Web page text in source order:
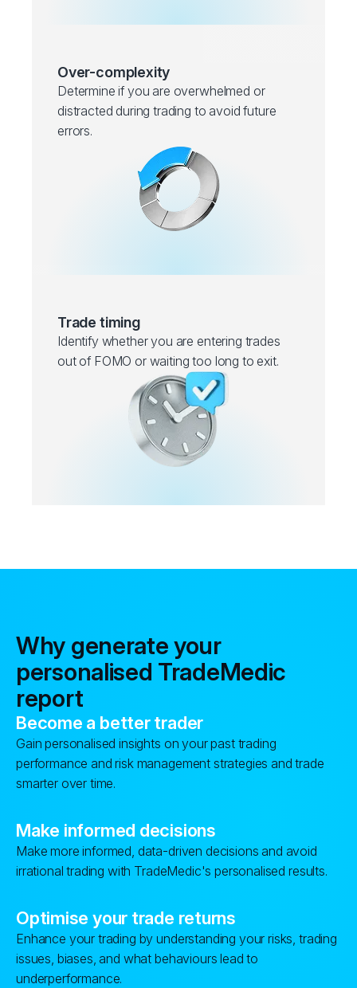
Over-complexity
Determine if you are overwhelmed or
distracted during trading to avoid future
errors.
Trade timing
Identify whether you are entering trades
out of FOMO or waiting too long to exit.
Why generate your
personalised TradeMedic
report
Become a better trader
Gain personalised insights on your past trading
performance and risk management strategies and trade
smarter over time.
Make informed decisions
Make more informed, data-driven decisions and avoid
irrational trading with TradeMedic's personalised results.
Optimise your trade returns
Enhance your trading by understanding your risks, trading
issues, biases, and what behaviours lead to
underperformance.